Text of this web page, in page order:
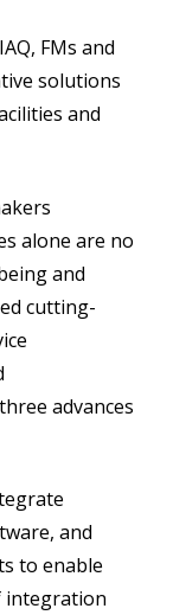
FMs and
solutions
and
alone are no
and
cutting-
advances
and
to enable
integration